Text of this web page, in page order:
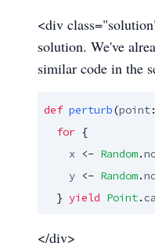
<div
solution. We've
similar code in the
def perturb(point:
for {
x <- Random.
y <- Random.
  }
yield Point.
</div>